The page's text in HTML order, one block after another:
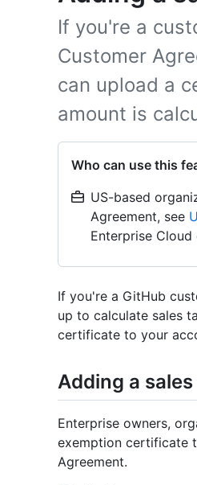
If you're a
Customer
can upload a
amount is
Who can use this
US-based
Agreement, see
Enterprise
If you're a GitHub
up to calculate sales
certificate to your
Adding a
Enterprise owners,
exemption certificate
Agreement.